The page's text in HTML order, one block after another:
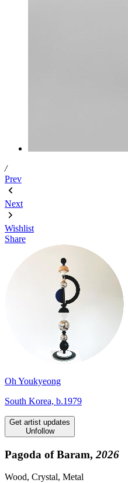
/
Prev
Next
Wishlist
Share
Oh Youkyeong
South Korea, b.1979
Get artist updates
Unfollow
Pagoda of Baram, 2026
Wood, Crystal, Metal